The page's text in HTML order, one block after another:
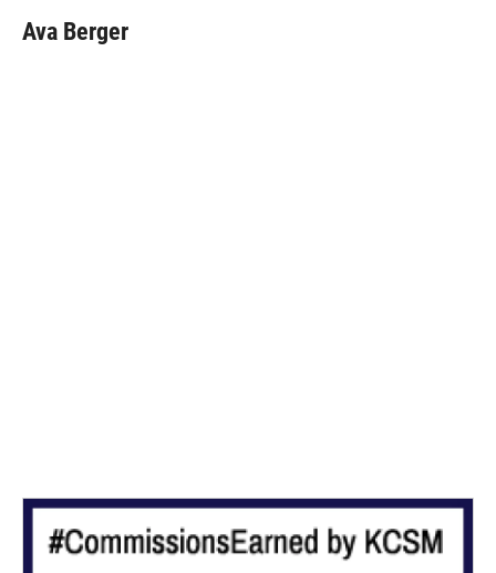
t
t
k
e
i
l
Ava Berger